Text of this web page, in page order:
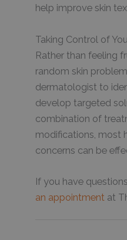
help improve skin
Taking Control of
Rather than feeling
random skin
dermatologist to
develop targeted
combination of
modifications, most
concerns can be
If you have
an appointment at